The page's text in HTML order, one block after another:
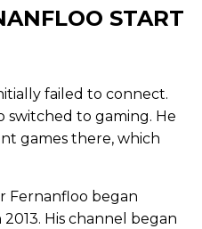
START
failed to connect.
switched to gaming. He
games there, which
Fernanfloo began
His channel began